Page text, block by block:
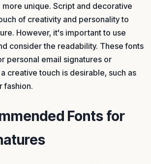
unique. Script and decorative
of creativity and personality to
However, it's important to use
consider the readability. These fonts
personal email signatures or
creative touch is desirable, such as
fashion.
Fonts for